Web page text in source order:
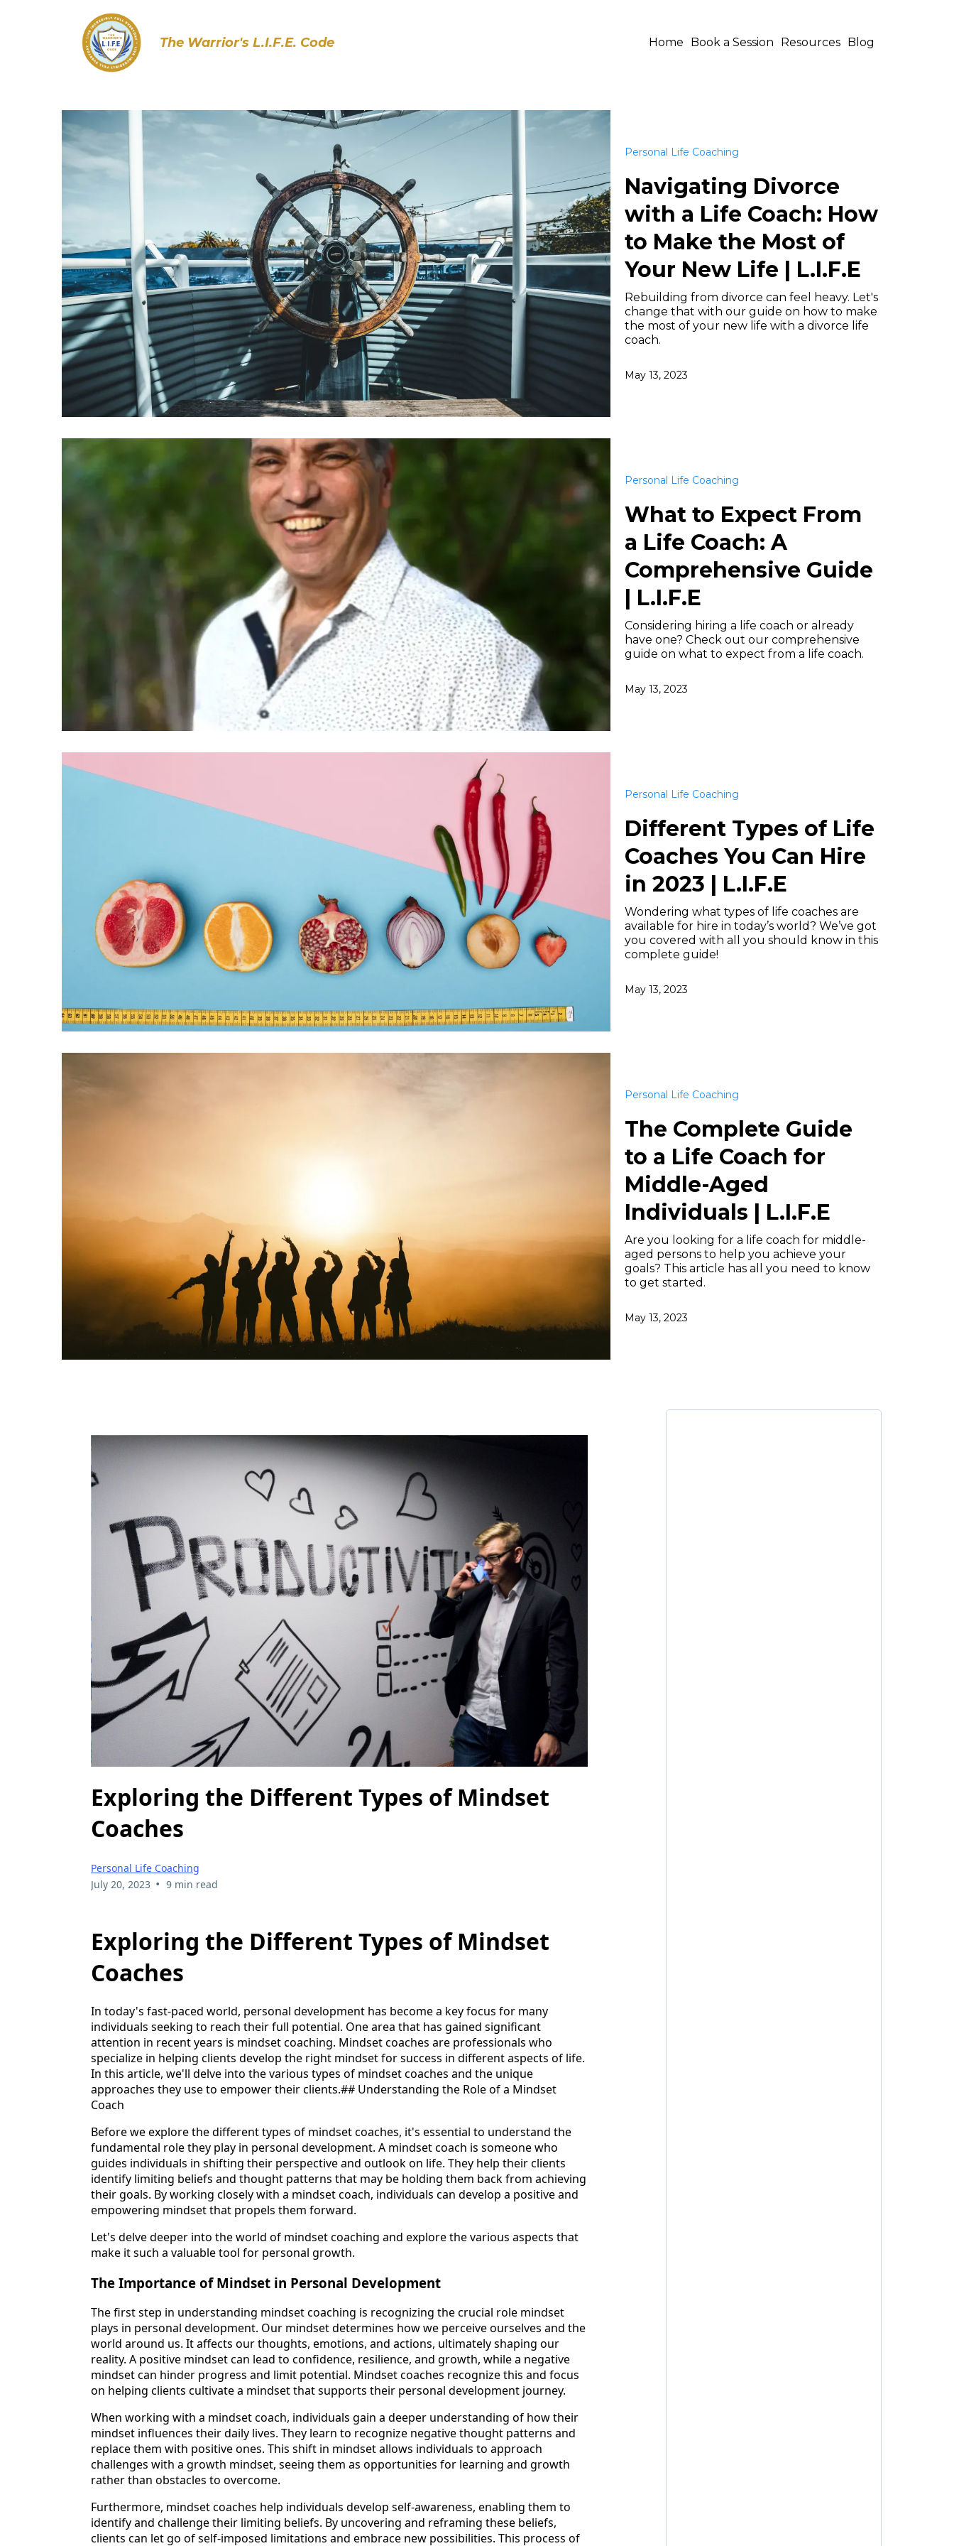
The Warrior's L.I.F.E. Code Home Book a Session Resources Blog
Personal Life Coaching
Navigating Divorce
with a Life Coach: How
to Make the Most of
Your New Life | L.I.F.E
Rebuilding from divorce can feel heavy. Let's
change that with our guide on how to make
the most of your new life with a divorce life
coach.
May 13, 2023
Personal Life Coaching
What to Expect From
a Life Coach: A
Comprehensive Guide
| L.I.F.E
Considering hiring a life coach or already
have one? Check out our comprehensive
guide on what to expect from a life coach.
May 13, 2023
Personal Life Coaching
Different Types of Life
Coaches You Can Hire
in 2023 | L.I.F.E
Wondering what types of life coaches are
available for hire in today’s world? We’ve got
you covered with all you should know in this
complete guide!
May 13, 2023
Personal Life Coaching
The Complete Guide
to a Life Coach for
Middle-Aged
Individuals | L.I.F.E
Are you looking for a life coach for middle-
aged persons to help you achieve your
goals? This article has all you need to know
to get started.
May 13, 2023
Exploring the Different Types of Mindset
Coaches
Personal Life Coaching
July 20, 2023 • 9 min read
Exploring the Different Types of Mindset
Coaches
In today's fast-paced world, personal development has become a key focus for many
individuals seeking to reach their full potential. One area that has gained significant
attention in recent years is mindset coaching. Mindset coaches are professionals who
specialize in helping clients develop the right mindset for success in different aspects of life.
In this article, we'll delve into the various types of mindset coaches and the unique
approaches they use to empower their clients.## Understanding the Role of a Mindset
Coach
Before we explore the different types of mindset coaches, it's essential to understand the
fundamental role they play in personal development. A mindset coach is someone who
guides individuals in shifting their perspective and outlook on life. They help their clients
identify limiting beliefs and thought patterns that may be holding them back from achieving
their goals. By working closely with a mindset coach, individuals can develop a positive and
empowering mindset that propels them forward.
Let's delve deeper into the world of mindset coaching and explore the various aspects that
make it such a valuable tool for personal growth.
The Importance of Mindset in Personal Development
The first step in understanding mindset coaching is recognizing the crucial role mindset
plays in personal development. Our mindset determines how we perceive ourselves and the
world around us. It affects our thoughts, emotions, and actions, ultimately shaping our
reality. A positive mindset can lead to confidence, resilience, and growth, while a negative
mindset can hinder progress and limit potential. Mindset coaches recognize this and focus
on helping clients cultivate a mindset that supports their personal development journey.
When working with a mindset coach, individuals gain a deeper understanding of how their
mindset influences their daily lives. They learn to recognize negative thought patterns and
replace them with positive ones. This shift in mindset allows individuals to approach
challenges with a growth mindset, seeing them as opportunities for learning and growth
rather than obstacles to overcome.
Furthermore, mindset coaches help individuals develop self-awareness, enabling them to
identify and challenge their limiting beliefs. By uncovering and reframing these beliefs,
clients can let go of self-imposed limitations and embrace new possibilities. This process of